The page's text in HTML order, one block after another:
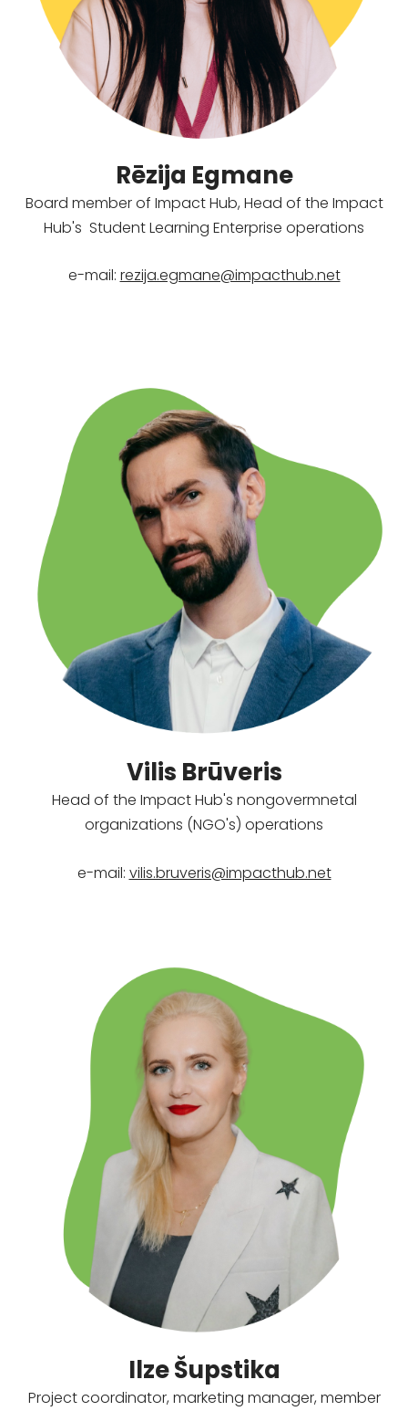
Rēzija Egmane
Board member of Impact Hub, Head of the Impact
Hub's Student Learning Enterprise operations
e-mail: rezija.egmane@impacthub.net
Vilis Brūveris
Head of the Impact Hub's nongovermnetal
organizations (NGO's) operations
e-mail: vilis.bruveris@impacthub.net
Ilze Šupstika
Project coordinator, marketing manager, member